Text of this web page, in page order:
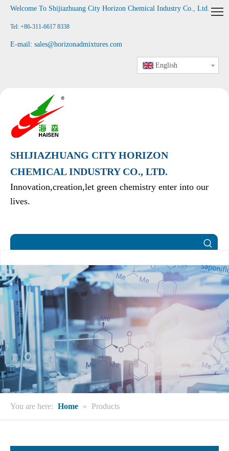
Welcome To Shijiazhuang City Horizon Chemical Industry Co., Ltd.
Tel: +86-311-6617 8338
E-mail: sales@horizonadmixtures.com
English
SHIJIAZHUANG CITY HORIZON
CHEMICAL INDUSTRY CO., LTD.
Innovation,creation,let green chemistry enter into our
lives.
You are here: Home » Products